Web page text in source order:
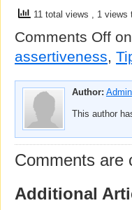
11 total views , 1 views
Comments Off
assertiveness,
Author: Admin
This author
Comments are
Additional